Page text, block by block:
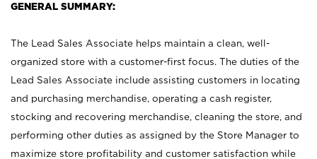
GENERAL SUMMARY:
The Lead Sales Associate helps maintain a clean, well-
organized store with a customer-first focus. The duties of the
Lead Sales Associate include assisting customers in locating
and purchasing merchandise, operating a cash register,
stocking and recovering merchandise, cleaning the store, and
performing other duties as assigned by the Store Manager to
maximize store profitability and customer satisfaction while